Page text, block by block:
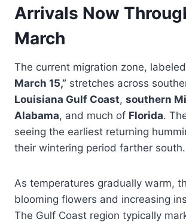
Arrivals Now
March
The current migration zone, labeled
March 15,” stretches across
Louisiana Gulf Coast, southern
Alabama, and much of Florida.
seeing the earliest returning
their wintering period farther south.
As temperatures gradually warm,
blooming flowers and increasing
The Gulf Coast region typically